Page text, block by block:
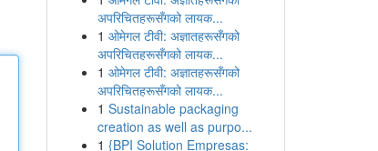
अपरिचितहरूसँगको लायक...
1 ओमेगल टीवी: अज्ञातहरूसँगको
अपरिचितहरूसँगको लायक...
1 ओमेगल टीवी: अज्ञातहरूसँगको
अपरिचितहरूसँगको लायक...
1 Sustainable packaging
creation as well as purpo...
1 {BPI Solution Empresas: